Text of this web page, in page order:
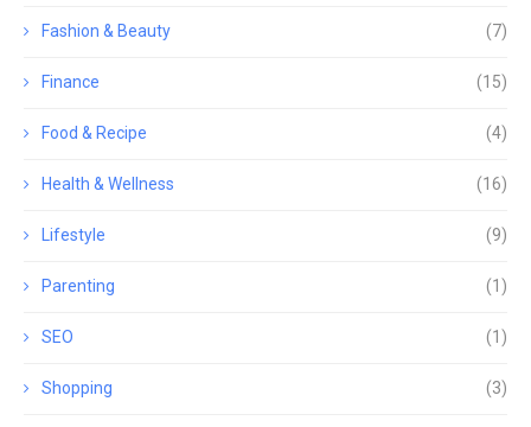
Fashion & Beauty (7)
Finance (15)
Food & Recipe (4)
Health & Wellness (16)
Lifestyle (9)
Parenting (1)
SEO (1)
Shopping (3)